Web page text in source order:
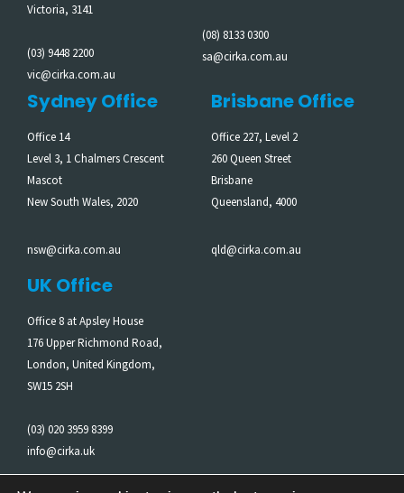
Victoria, 3141
(03) 9448 2200
vic@cirka.com.au
(08) 8133 0300
sa@cirka.com.au
Sydney Office
Office 14
Level 3, 1 Chalmers Crescent
Mascot
New South Wales, 2020
nsw@cirka.com.au
Brisbane Office
Office 227, Level 2
260 Queen Street
Brisbane
Queensland, 4000
qld@cirka.com.au
UK Office
Office 8 at Apsley House
176 Upper Richmond Road,
London, United Kingdom,
SW15 2SH
(03) 020 3959 8399
info@cirka.uk